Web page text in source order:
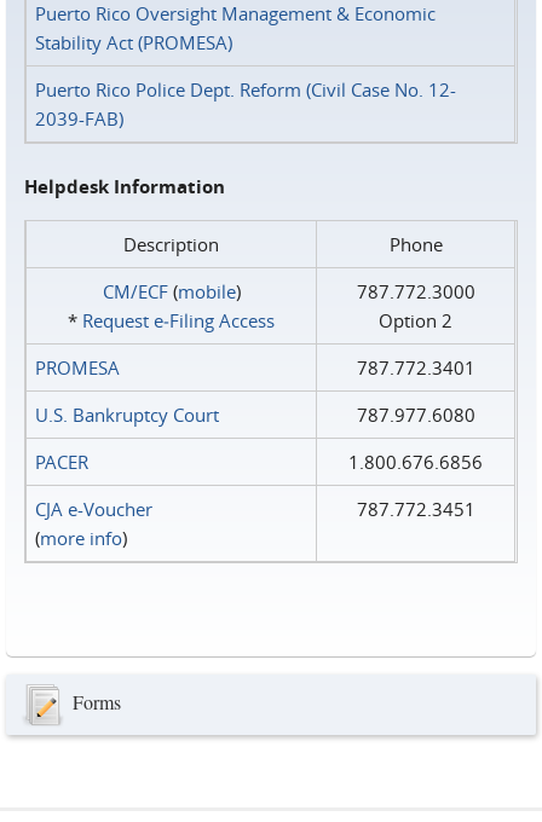
Puerto Rico Oversight Management & Economic
Stability Act (PROMESA)
Puerto Rico Police Dept. Reform (Civil Case No. 12-
2039-FAB)
Helpdesk Information
Description
Phone
CM/ECF(mobile)
* Request e‑Filing Access
787.772.3000
Option 2
PROMESA
787.772.3401
U.S. Bankruptcy Court
787.977.6080
PACER
1.800.676.6856
CJA e-Voucher
(more info)
787.772.3451
Forms